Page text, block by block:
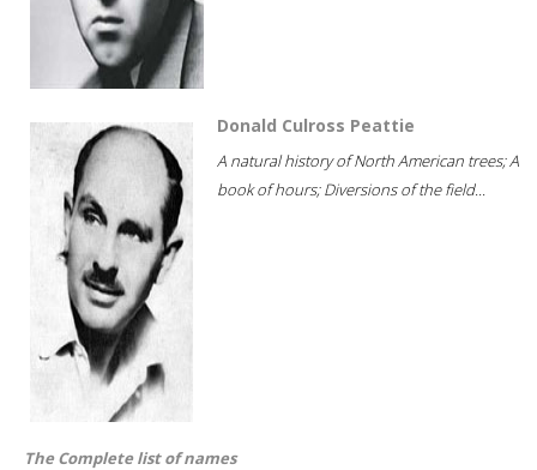
Donald Culross Peattie
A natural history of North American trees; A
book of hours; Diversions of the field...
The Complete list of names